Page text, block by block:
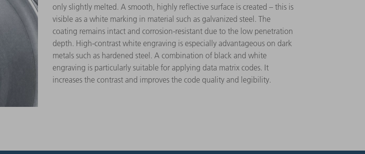
only slightly melted. A smooth, highly reflective surface is created – this is
visible as a white marking in material such as galvanized steel. The
coating remains intact and corrosion-resistant due to the low penetration
depth. High-contrast white engraving is especially advantageous on dark
metals such as hardened steel. A combination of black and white
engraving is particularly suitable for applying data matrix codes. It
increases the contrast and improves the code quality and legibility.